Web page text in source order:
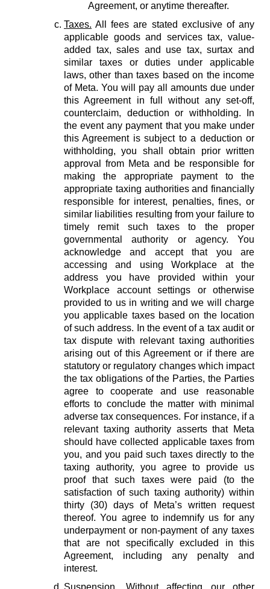
Agreement, or anytime thereafter.
Taxes. All fees are stated exclusive of any
applicable goods and services tax, value-
added tax, sales and use tax, surtax and
similar taxes or duties under applicable
laws, other than taxes based on the income
of Meta. You will pay all amounts due under
this Agreement in full without any set-off,
counterclaim, deduction or withholding. In
the event any payment that you make under
this Agreement is subject to a deduction or
withholding, you shall obtain prior written
approval from Meta and be responsible for
making the appropriate payment to the
appropriate taxing authorities and financially
responsible for interest, penalties, fines, or
similar liabilities resulting from your failure to
timely remit such taxes to the proper
governmental authority or agency. You
acknowledge and accept that you are
accessing and using Workplace at the
address you have provided within your
Workplace account settings or otherwise
provided to us in writing and we will charge
you applicable taxes based on the location
of such address. In the event of a tax audit or
tax dispute with relevant taxing authorities
arising out of this Agreement or if there are
statutory or regulatory changes which impact
the tax obligations of the Parties, the Parties
agree to cooperate and use reasonable
efforts to conclude the matter with minimal
adverse tax consequences. For instance, if a
relevant taxing authority asserts that Meta
should have collected applicable taxes from
you, and you paid such taxes directly to the
taxing authority, you agree to provide us
proof that such taxes were paid (to the
satisfaction of such taxing authority) within
thirty (30) days of Meta’s written request
thereof. You agree to indemnify us for any
underpayment or non-payment of any taxes
that are not specifically excluded in this
Agreement, including any penalty and
interest.
Suspension.
Without affecting our other